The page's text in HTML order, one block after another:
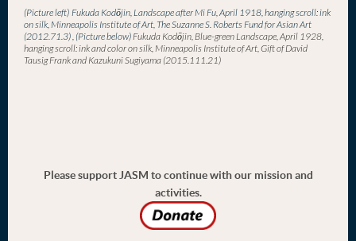
(Picture left) Fukuda Kodōjin , Landscape after Mi Fu, April 1918, hanging scroll: ink
on silk, Minneapolis Institute of Art, The Suzanne S. Roberts Fund for Asian Art
(2012.71.3) , (Picture below) Fukuda Kodōjin , Blue-green Landscape, April 1928,
hanging scroll: ink and color on silk, Minneapolis Institute of Art, Gift of David
Tausig Frank and Kazukuni Sugiyama (2015.111.21)
Please support JASM to continue with our mission and
activities.